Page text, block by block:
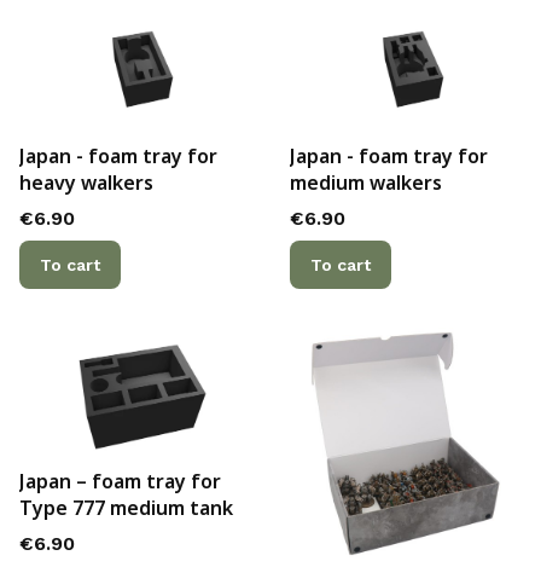
Japan - foam tray for
heavy walkers
Price
€6.90
To cart
Japan - foam tray for
medium walkers
Price
€6.90
To cart
Japan – foam tray for
Type 777 medium tank
Price
€6.90